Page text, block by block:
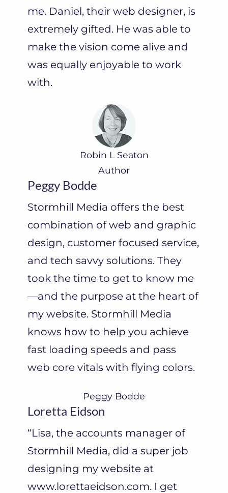
me. Daniel, their web designer, is
extremely gifted. He was able to
make the vision come alive and
was equally enjoyable to work
with.
Robin L Seaton
Author
Peggy Bodde
Stormhill Media offers the best
combination of web and graphic
design, customer focused service,
and tech savvy solutions. They
took the time to get to know me
—and the purpose at the heart of
my website. Stormhill Media
knows how to help you achieve
fast loading speeds and pass
web core vitals with flying colors.
Peggy Bodde
Loretta Eidson
“Lisa, the accounts manager of
Stormhill Media, did a super job
designing my website at
www.lorettaeidson.com. I get